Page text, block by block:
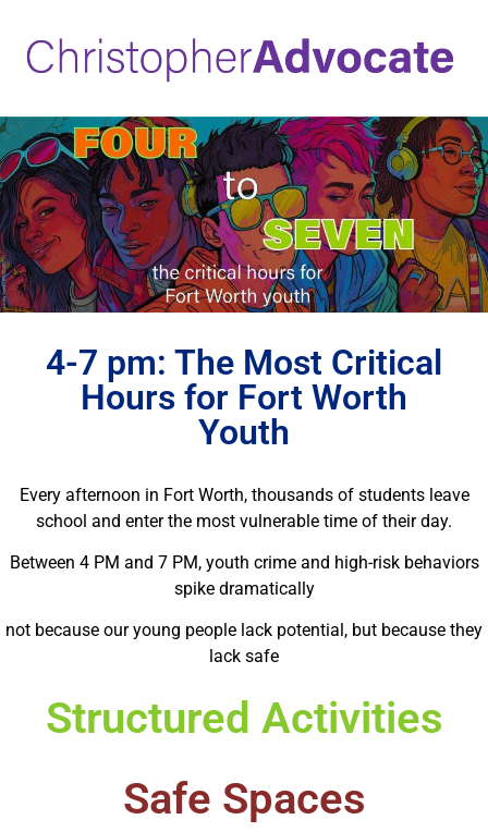
4-7 pm: The Most Critical
Hours for Fort Worth
Youth
Every afternoon in Fort Worth, thousands of students leave
school and enter the most vulnerable time of their day.
Between 4 PM and 7 PM, youth crime and high-risk behaviors
spike dramatically
not because our young people lack potential, but because they
lack safe
Structured Activities
Safe Spaces